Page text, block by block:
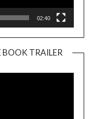
02:40
BOOK TRAILER